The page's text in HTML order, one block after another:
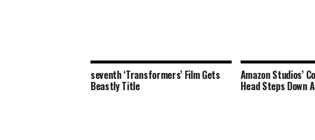
seventh ‘Transformers’ Film Gets
Beastly Title
Amazon Studios’
Head Steps Down